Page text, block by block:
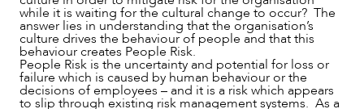
while it is waiting for the cultural change to occur? The
answer lies in understanding that the organisation’s
culture drives the behaviour of people and that this
behaviour creates People Risk.
People Risk is the uncertainty and potential for loss or
failure which is caused by human behaviour or the
decisions of employees – and it is a risk which appears
to slip through existing risk management systems. As a